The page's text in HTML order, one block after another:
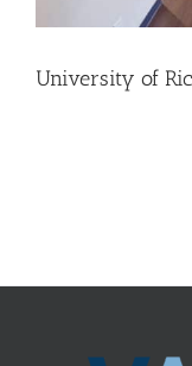
University of